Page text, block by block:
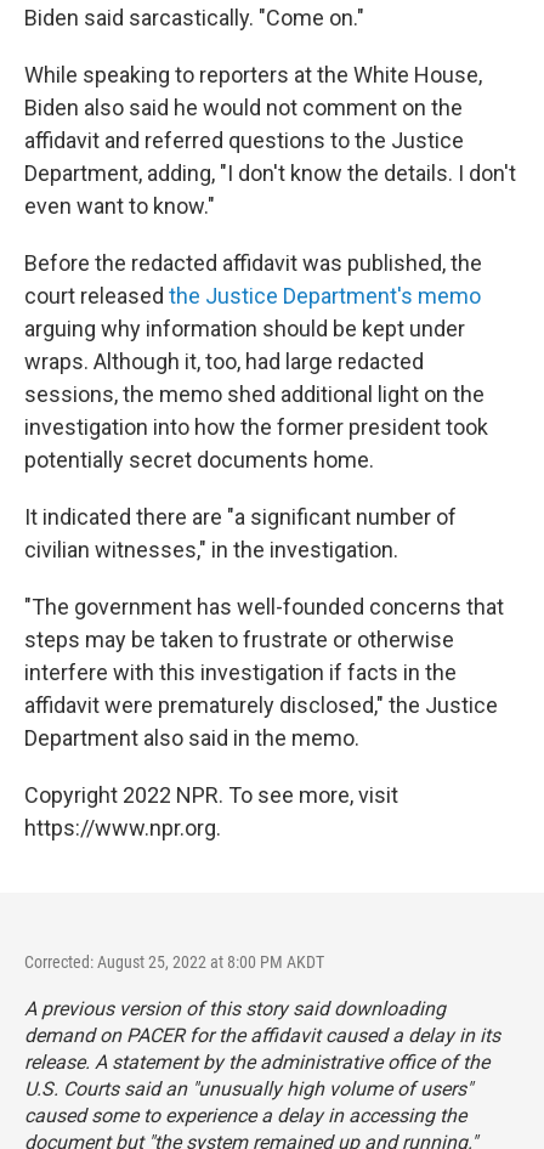
Biden said sarcastically. "Come on."
While speaking to reporters at the White House,
Biden also said he would not comment on the
affidavit and referred questions to the Justice
Department, adding, "I don't know the details. I don't
even want to know."
Before the redacted affidavit was published, the
court released the Justice Department's memo
arguing why information should be kept under
wraps. Although it, too, had large redacted
sessions, the memo shed additional light on the
investigation into how the former president took
potentially secret documents home.
It indicated there are "a significant number of
civilian witnesses," in the investigation.
"The government has well-founded concerns that
steps may be taken to frustrate or otherwise
interfere with this investigation if facts in the
affidavit were prematurely disclosed," the Justice
Department also said in the memo.
Copyright 2022 NPR. To see more, visit
https://www.npr.org.
Corrected: August 25, 2022 at 8:00 PM AKDT
A previous version of this story said downloading
demand on PACER for the affidavit caused a delay in its
release. A statement by the administrative office of the
U.S. Courts said an "unusually high volume of users"
caused some to experience a delay in accessing the
document but "the system remained up and running."